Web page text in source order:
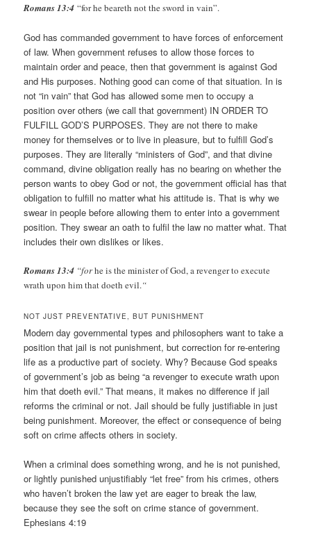
Romans 13:4 “for he beareth not the sword in vain”.
God has commanded government to have forces of enforcement
of law. When government refuses to allow those forces to
maintain order and peace, then that government is against God
and His purposes. Nothing good can come of that situation. In is
not “in vain” that God has allowed some men to occupy a
position over others (we call that government) IN ORDER TO
FULFILL GOD’S PURPOSES. They are not there to make
money for themselves or to live in pleasure, but to fulfill God’s
purposes. They are literally “ministers of God”, and that divine
command, divine obligation really has no bearing on whether the
person wants to obey God or not, the government official has that
obligation to fulfill no matter what his attitude is. That is why we
swear in people before allowing them to enter into a government
position. They swear an oath to fulfil the law no matter what. That
includes their own dislikes or likes.
Romans 13:4 “forhe is the minister of God, a revenger to execute
wrath upon him that doeth evil.“
NOT JUST PREVENTATIVE, BUT PUNISHMENT
Modern day governmental types and philosophers want to take a
position that jail is not punishment, but correction for re-entering
life as a productive part of society. Why? Because God speaks
of government’s job as being “a revenger to execute wrath upon
him that doeth evil.” That means, it makes no difference if jail
reforms the criminal or not. Jail should be fully justifiable in just
being punishment. Moreover, the effect or consequence of being
soft on crime affects others in society.
When a criminal does something wrong, and he is not punished,
or lightly punished unjustifiably “let free” from his crimes, others
who haven’t broken the law yet are eager to break the law,
because they see the soft on crime stance of government.
Ephesians 4:19